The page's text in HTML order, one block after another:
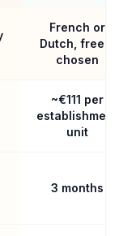
French or
Dutch, freely
chosen
~€111 per
establishment
unit
3 months